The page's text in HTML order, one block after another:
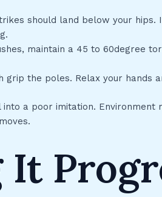
should land below your
maintain a 45 to 60degree
grip the poles. Relax your hands
a poor imitation.